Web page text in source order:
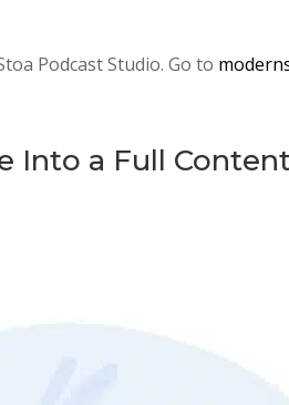
Podcast Studio. Go to
Into a Full